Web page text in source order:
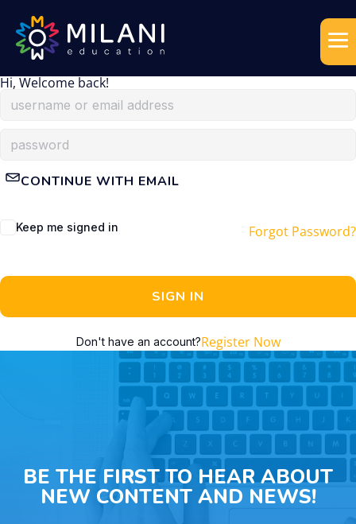
Hi, Welcome back!
CONTINUE WITH EMAIL
Keep me signed in Forgot Password?
SIGN IN
Don't have an account?Register Now
BE THE FIRST TO HEAR ABOUT
NEW CONTENT AND NEWS!